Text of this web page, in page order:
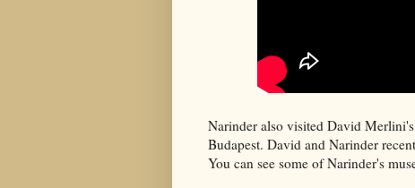
Narinder also visited David
Budapest. David and Narinder
You can see some of Narinder's